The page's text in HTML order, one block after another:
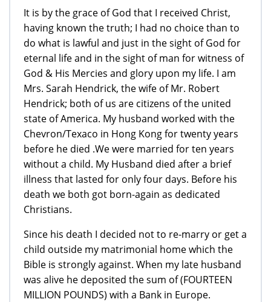
It is by the grace of God that I received Christ,
having known the truth; I had no choice than to
do what is lawful and just in the sight of God for
eternal life and in the sight of man for witness of
God & His Mercies and glory upon my life. I am
Mrs. Sarah Hendrick, the wife of Mr. Robert
Hendrick; both of us are citizens of the united
state of America. My husband worked with the
Chevron/Texaco in Hong Kong for twenty years
before he died .We were married for ten years
without a child. My Husband died after a brief
illness that lasted for only four days. Before his
death we both got born-again as dedicated
Christians.
Since his death I decided not to re-marry or get a
child outside my matrimonial home which the
Bible is strongly against. When my late husband
was alive he deposited the sum of (FOURTEEN
MILLION POUNDS) with a Bank in Europe.